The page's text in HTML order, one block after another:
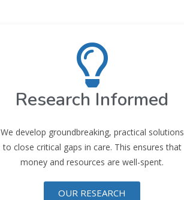
Research Informed
We develop groundbreaking, practical solutions
to close critical gaps in care. This ensures that
money and resources are well-spent.
OUR RESEARCH